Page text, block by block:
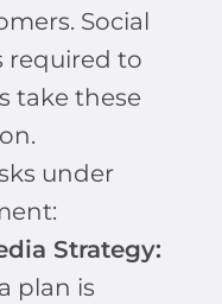
Social
required to
take these
under
Strategy:
plan is